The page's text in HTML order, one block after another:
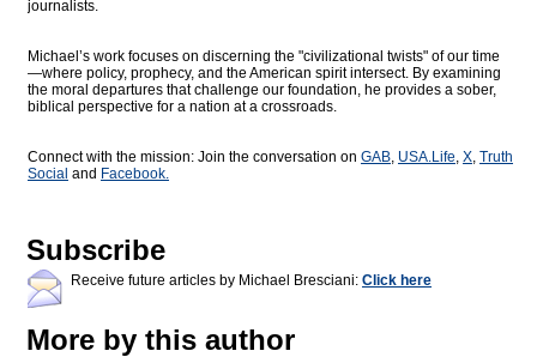
journalists.
Michael’s work focuses on discerning the "civilizational twists" of our time
—where policy, prophecy, and the American spirit intersect. By examining
the moral departures that challenge our foundation, he provides a sober,
biblical perspective for a nation at a crossroads.
Connect with the mission: Join the conversation on GAB, USA.Life, X, Truth
Social and Facebook.
Subscribe
Receive future articles by Michael Bresciani: Click here
More by this author